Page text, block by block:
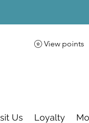
View points
Us Loyalty